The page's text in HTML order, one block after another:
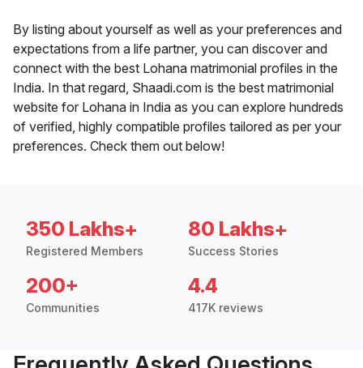
By listing about yourself as well as your preferences and
expectations from a life partner, you can discover and
connect with the best Lohana matrimonial profiles in the
India. In that regard, Shaadi.com is the best matrimonial
website for Lohana in India as you can explore hundreds
of verified, highly compatible profiles tailored as per your
preferences. Check them out below!
350 Lakhs+
Registered Members
80 Lakhs+
Success Stories
200+
Communities
4.4
417K reviews